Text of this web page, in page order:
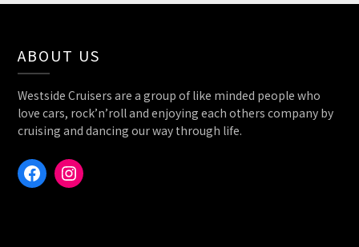
ABOUT US
Westside Cruisers are a group of like minded people who
love cars, rock’n’roll and enjoying each others company by
cruising and dancing our way through life.
FacebookInstagram